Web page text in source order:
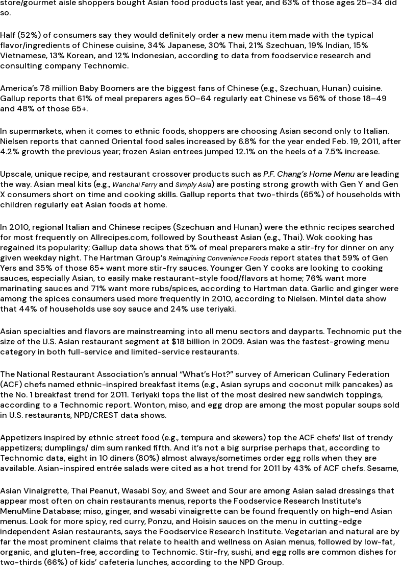
store/gourmet aisle shoppers bought Asian food products last year, and 63% of those ages 25–34 did
so.
Half (52%) of consumers say they would definitely order a new menu item made with the typical
flavor/ingredients of Chinese cuisine, 34% Japanese, 30% Thai, 21% Szechuan, 19% Indian, 15%
Vietnamese, 13% Korean, and 12% Indonesian, according to data from foodservice research and
consulting company Technomic.
America’s 78 million Baby Boomers are the biggest fans of Chinese (e.g., Szechuan, Hunan) cuisine.
Gallup reports that 61% of meal preparers ages 50–64 regularly eat Chinese vs 56% of those 18–49
and 48% of those 65+.
In supermarkets, when it comes to ethnic foods, shoppers are choosing Asian second only to Italian.
Nielsen reports that canned Oriental food sales increased by 6.8% for the year ended Feb. 19, 2011, after
4.2% growth the previous year; frozen Asian entrees jumped 12.1% on the heels of a 7.5% increase.
Upscale, unique recipe, and restaurant crossover products such asP.F. Chang’s Home Menu are leading
the way. Asian meal kits (e.g., Wanchai Ferryand Simply Asia) are posting strong growth with Gen Y and Gen
X consumers short on time and cooking skills. Gallup reports that two-thirds (65%) of households with
children regularly eat Asian foods at home.
In 2010, regional Italian and Chinese recipes (Szechuan and Hunan) were the ethnic recipes searched
for most frequently on Allrecipes.com, followed by Southeast Asian (e.g., Thai). Wok cooking has
regained its popularity; Gallup data shows that 5% of meal preparers make a stir-fry for dinner on any
given weekday night. The Hartman Group’s Reimagining Convenience Foods report states that 59% of Gen
Yers and 35% of those 65+ want more stir-fry sauces. Younger Gen Y cooks are looking to cooking
sauces, especially Asian, to easily make restaurant-style food/flavors at home; 76% want more
marinating sauces and 71% want more rubs/spices, according to Hartman data. Garlic and ginger were
among the spices consumers used more frequently in 2010, according to Nielsen. Mintel data show
that 44% of households use soy sauce and 24% use teriyaki.
Asian specialties and flavors are mainstreaming into all menu sectors and dayparts. Technomic put the
size of the U.S. Asian restaurant segment at $18 billion in 2009. Asian was the fastest-growing menu
category in both full-service and limited-service restaurants.
The National Restaurant Association’s annual “What’s Hot?” survey of American Culinary Federation
(ACF) chefs named ethnic-inspired breakfast items (e.g., Asian syrups and coconut milk pancakes) as
the No. 1 breakfast trend for 2011. Teriyaki tops the list of the most desired new sandwich toppings,
according to a Technomic report. Wonton, miso, and egg drop are among the most popular soups sold
in U.S. restaurants, NPD/CREST data shows.
Appetizers inspired by ethnic street food (e.g., tempura and skewers) top the ACF chefs’ list of trendy
appetizers; dumplings/ dim sum ranked fifth. And it’s not a big surprise perhaps that, according to
Technomic data, eight in 10 diners (80%) almost always/sometimes order egg rolls when they are
available. Asian-inspired entrée salads were cited as a hot trend for 2011 by 43% of ACF chefs. Sesame,
Asian Vinaigrette, Thai Peanut, Wasabi Soy, and Sweet and Sour are among Asian salad dressings that
appear most often on chain restaurants menus, reports the Foodservice Research Institute’s
MenuMine Database; miso, ginger, and wasabi vinaigrette can be found frequently on high-end Asian
menus. Look for more spicy, red curry, Ponzu, and Hoisin sauces on the menu in cutting-edge
independent Asian restaurants, says the Foodservice Research Institute. Vegetarian and natural are by
far the most prominent claims that relate to health and wellness on Asian menus, followed by low-fat,
organic, and gluten-free, according to Technomic. Stir-fry, sushi, and egg rolls are common dishes for
two-thirds (66%) of kids’ cafeteria lunches, according to the NPD Group.